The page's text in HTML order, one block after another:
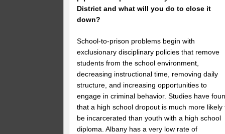
District and what will you do to close it
down?
School-to-prison problems begin with
exclusionary disciplinary policies that remove
students from the school environment,
decreasing instructional time, removing daily
structure, and increasing opportunities to
engage in criminal behavior. Studies have
that a high school dropout is much more likely
be incarcerated than youth with a high school
diploma. Albany has a very low rate of